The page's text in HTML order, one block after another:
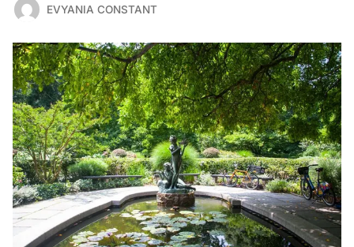
EVYANIA CONSTANT